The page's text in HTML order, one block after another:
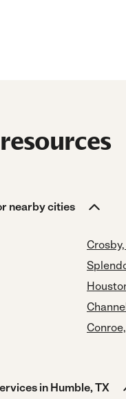
nearby cities
in Humble, TX